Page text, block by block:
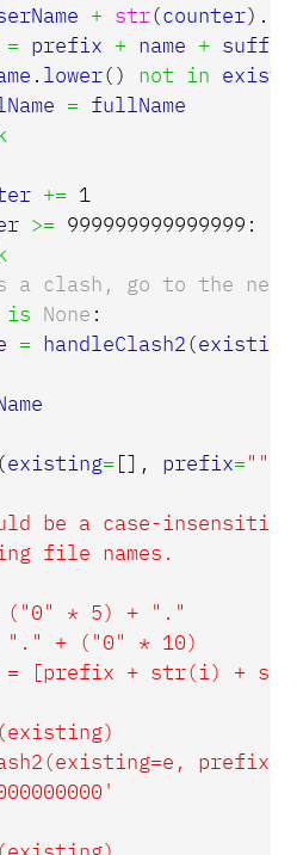
+ str(counter).
= prefix + name + suffix
. lower() not in
= fullName
+= 1
>= 999999999999999 :
is None :
= handleClash2(existing
(existing=[], prefix=""
be a case-
file names.
* 5) + "."
+ ("0" * 10)
[prefix + str(i) +